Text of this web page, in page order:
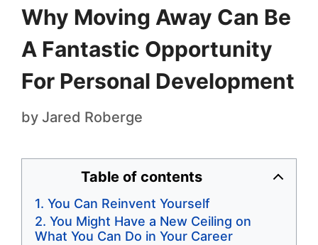
Why Moving Away Can Be
A Fantastic Opportunity
For Personal Development
by Jared Roberge
Table of contents
You Can Reinvent Yourself
You Might Have a New Ceiling on
What You Can Do in Your Career